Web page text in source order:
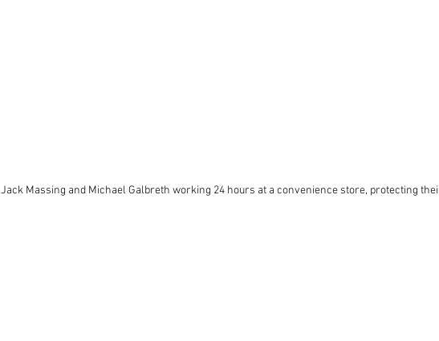
Jack Massing and Michael Galbreth working 24 hours at a convenience store, protecting